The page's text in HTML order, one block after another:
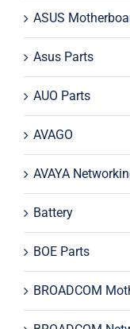
ASUS
Asus Parts
AUO Parts
AVAGO
AVAYA
Battery
BOE Parts
BROADCOM